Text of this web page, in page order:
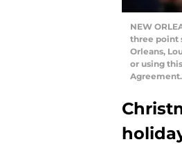
NEW
three point
Orleans,
or using